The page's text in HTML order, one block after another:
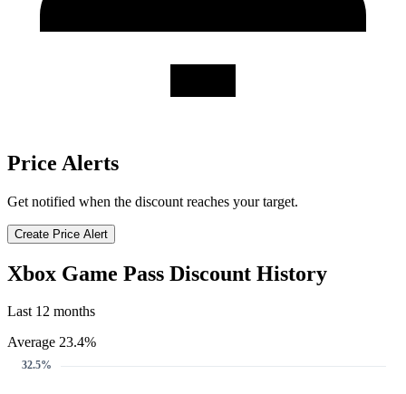
Price Alerts
Get notified when the discount reaches your target.
Create Price Alert
Xbox Game Pass Discount History
Last 12 months
Average 23.4%